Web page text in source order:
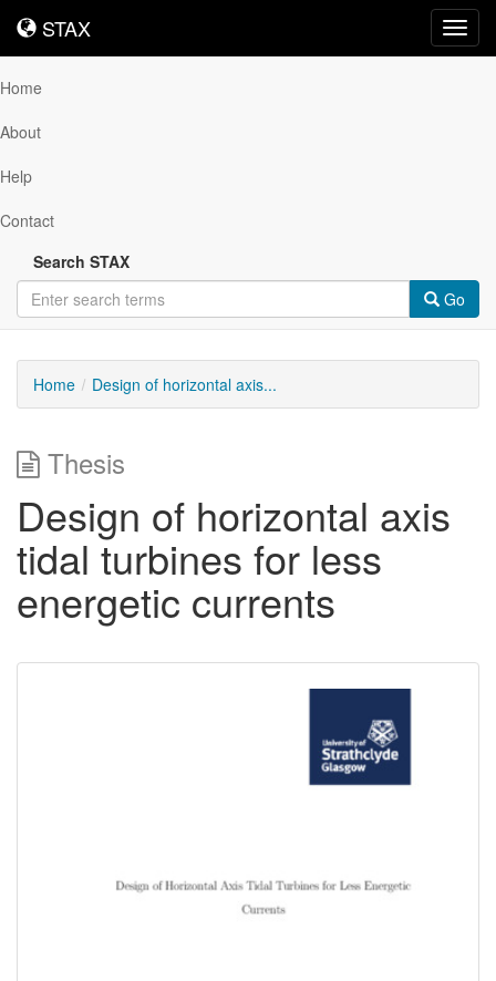
STAX
STAX
Home
About
Help
Contact
Search STAX
Go
Home Design of horizontal axis...
Thesis
Design of horizontal axis
tidal turbines for less
energetic currents